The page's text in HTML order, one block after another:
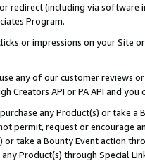
redirect (including via software
Program.
or impressions on your Site
any of our customer reviews
Creators API or PA API and
any Product(s) or take
permit, request or encourage
take a Bounty Event action
Product(s) through Special